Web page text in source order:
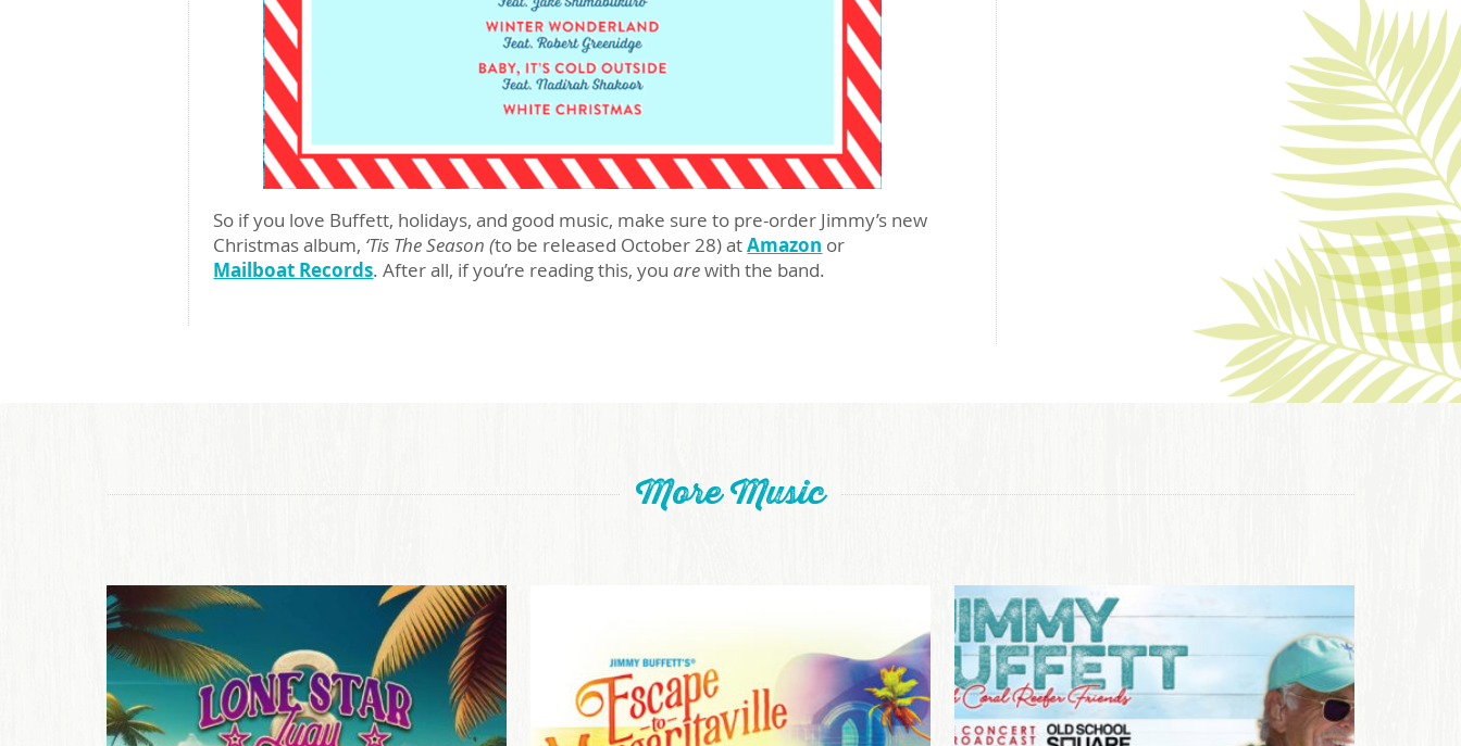
So if you love Buffett, holidays, and good music, make sure to pre-order Jimmy’s new
Christmas album, ‘Tis The Season (to be released October 28) atAmazon or
Mailboat Records. After all, if you’re reading this, you arewith the band.
More Music